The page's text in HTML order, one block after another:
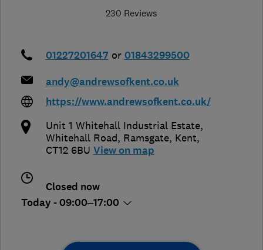
230 Reviews
01227201647 or 01843299500
andy@andrewsofkent.co.uk
https://www.andrewsofkent.co.uk/
Unit 1 Whitehall Industrial Estate,
Whitehall Road, Ramsgate, Kent,
CT12 6BU View on map
Closed now
Today - 09:00–17:00